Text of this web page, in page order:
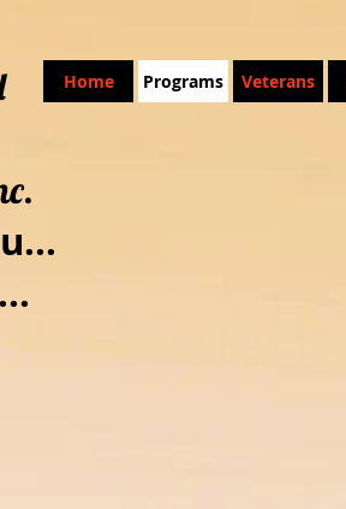
Home Programs Veterans